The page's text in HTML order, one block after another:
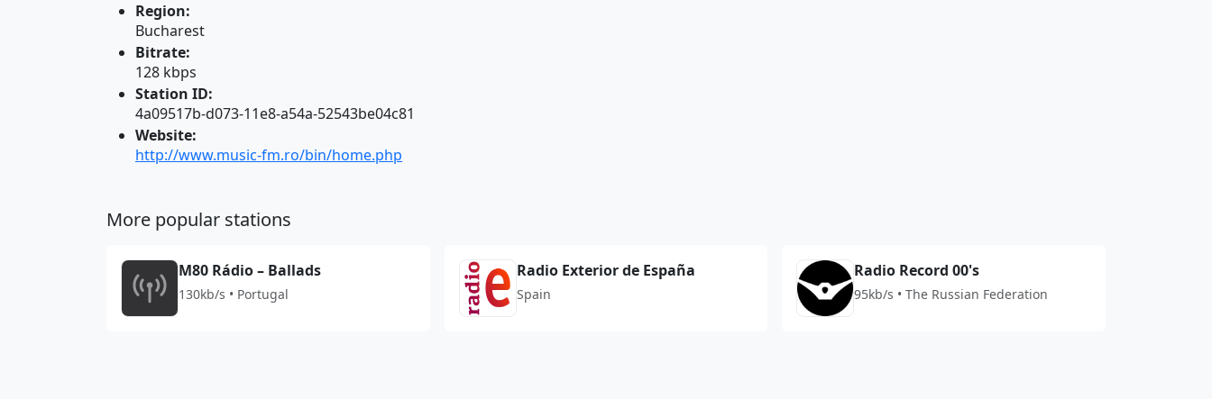
Region:
Bucharest
Bitrate:
128 kbps
Station ID:
4a09517b-d073-11e8-a54a-52543be04c81
Website:
http://www.music-fm.ro/bin/home.php
More popular stations
M80 Rádio – Ballads
130kb/s • Portugal
Radio Exterior de España
Spain
Radio Record 00's
95kb/s • The Russian Federation